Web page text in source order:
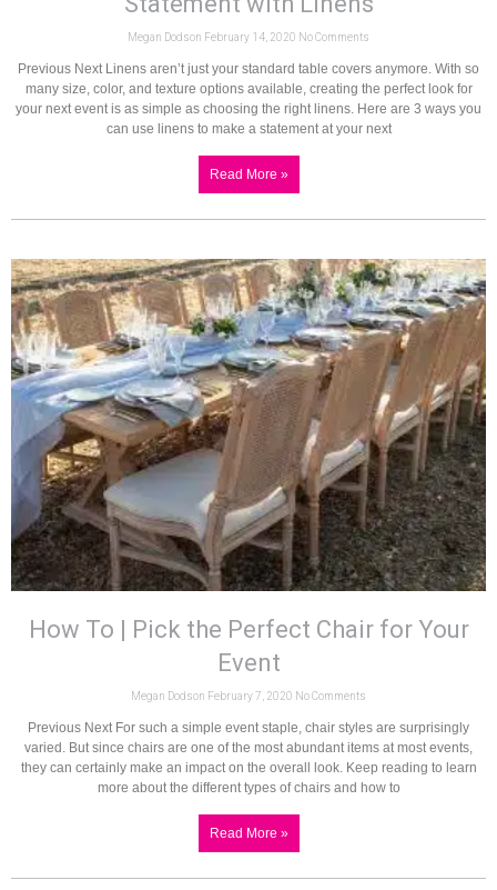
Megan Dodson February 14, 2020 No Comments
Previous Next Linens aren’t just your standard table covers anymore. With so
many size, color, and texture options available, creating the perfect look for
your next event is as simple as choosing the right linens. Here are 3 ways you
can use linens to make a statement at your next
Read More »
How To | Pick the Perfect Chair for Your
Event
Megan Dodson February 7, 2020 No Comments
Previous Next For such a simple event staple, chair styles are surprisingly
varied. But since chairs are one of the most abundant items at most events,
they can certainly make an impact on the overall look. Keep reading to learn
more about the different types of chairs and how to
Read More »